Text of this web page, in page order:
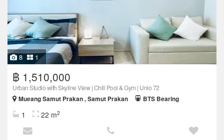
8 1
฿ 1,510,000
Urban Studio with Skyline View | Chill Pool & Gym | Unio 72
Mueang Samut Prakan , Samut Prakan
BTS Bearing
1 22 m2